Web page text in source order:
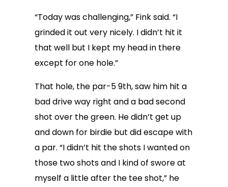
“Today was challenging,” Fink said. “I
grinded it out very nicely. I didn’t hit it
that well but I kept my head in there
except for one hole.”
That hole, the par-5 9th, saw him hit a
bad drive way right and a bad second
shot over the green. He didn’t get up
and down for birdie but did escape with
a par. “I didn’t hit the shots I wanted on
those two shots and I kind of swore at
myself a little after the tee shot,” he